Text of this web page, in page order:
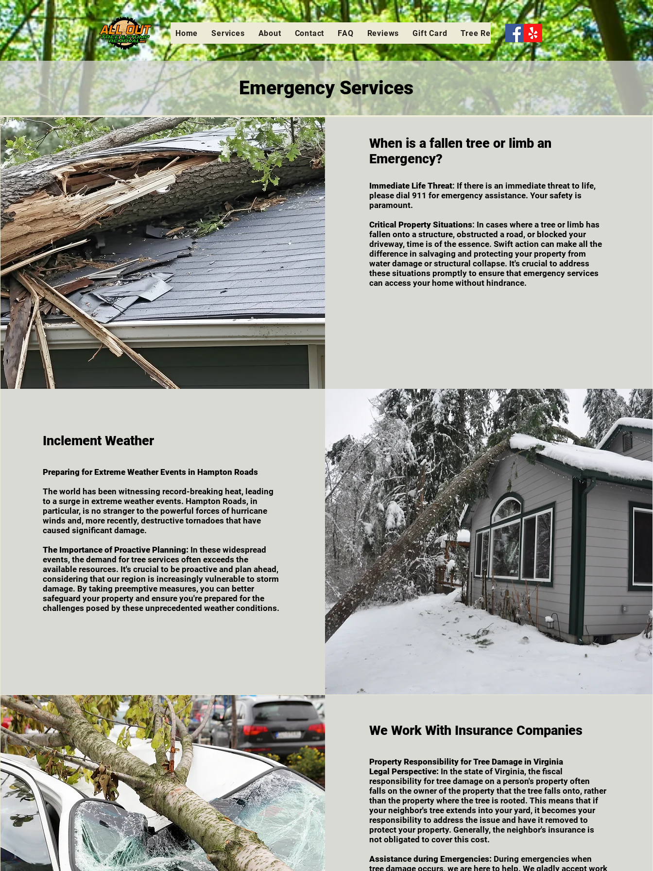
Home Services About Contact FAQ Reviews Gift Card Tree Removal Pruning-Elevation Stump
Emergency Services
When is a fallen tree or limb an
Emergency?
Immediate Life Threat: If there is an immediate threat to life,
please dial 911 for emergency assistance. Your safety is
paramount.
Critical Property Situations: In cases where a tree or limb has
fallen onto a structure, obstructed a road, or blocked your
driveway, time is of the essence. Swift action can make all the
difference in salvaging and protecting your property from
water damage or structural collapse. It's crucial to address
these situations promptly to ensure that emergency services
can access your home without hindrance.
Inclement Weather
Preparing for Extreme Weather Events in Hampton Roads
The world has been witnessing record-breaking heat, leading
to a surge in extreme weather events. Hampton Roads, in
particular, is no stranger to the powerful forces of hurricane
winds and, more recently, destructive tornadoes that have
caused significant damage.
The Importance of Proactive Planning: In these widespread
events, the demand for tree services often exceeds the
available resources. It's crucial to be proactive and plan ahead,
considering that our region is increasingly vulnerable to storm
damage. By taking preemptive measures, you can better
safeguard your property and ensure you're prepared for the
challenges posed by these unprecedented weather conditions.
We Work With Insurance Companies
Property Responsibility for Tree Damage in Virginia
Legal Perspective: In the state of Virginia, the fiscal
responsibility for tree damage on a person's property often
falls on the owner of the property that the tree falls onto, rather
than the property where the tree is rooted. This means that if
your neighbor's tree extends into your yard, it becomes your
responsibility to address the issue and have it removed to
protect your property. Generally, the neighbor's insurance is
not obligated to cover this cost.
Assistance during Emergencies: During emergencies when
tree damage occurs, we are here to help. We gladly accept work